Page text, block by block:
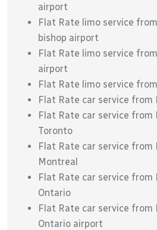
airport
Flat Rate limo service
bishop airport
Flat Rate limo service
airport
Flat Rate limo service
Flat Rate car service
Flat Rate car service
Toronto
Flat Rate car service
Montreal
Flat Rate car service from
Ontario
Flat Rate car service from
Ontario airport